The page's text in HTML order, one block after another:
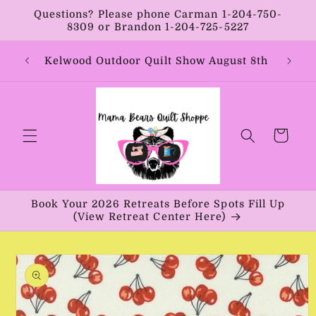
Skip to
content
Questions? Please phone Carman 1-204-750-
8309 or Brandon 1-204-725-5227
Kelwood Outdoor Quilt Show August 8th
Cart
Book Your 2026 Retreats Before Spots Fill Up
(View Retreat Center Here)
Skip to
product
information